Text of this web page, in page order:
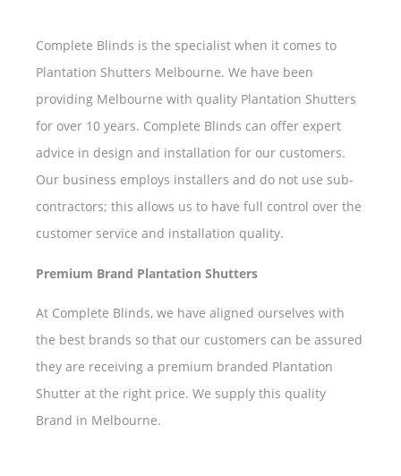
Complete Blinds is the specialist when it comes to
Plantation Shutters Melbourne. We have been
providing Melbourne with quality Plantation Shutters
for over 10 years. Complete Blinds can offer expert
advice in design and installation for our customers.
Our business employs installers and do not use sub-
contractors; this allows us to have full control over the
customer service and installation quality.
Premium Brand Plantation Shutters
At Complete Blinds, we have aligned ourselves with
the best brands so that our customers can be assured
they are receiving a premium branded Plantation
Shutter at the right price. We supply this quality
Brand in Melbourne.